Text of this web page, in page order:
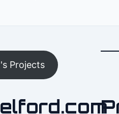
Projects